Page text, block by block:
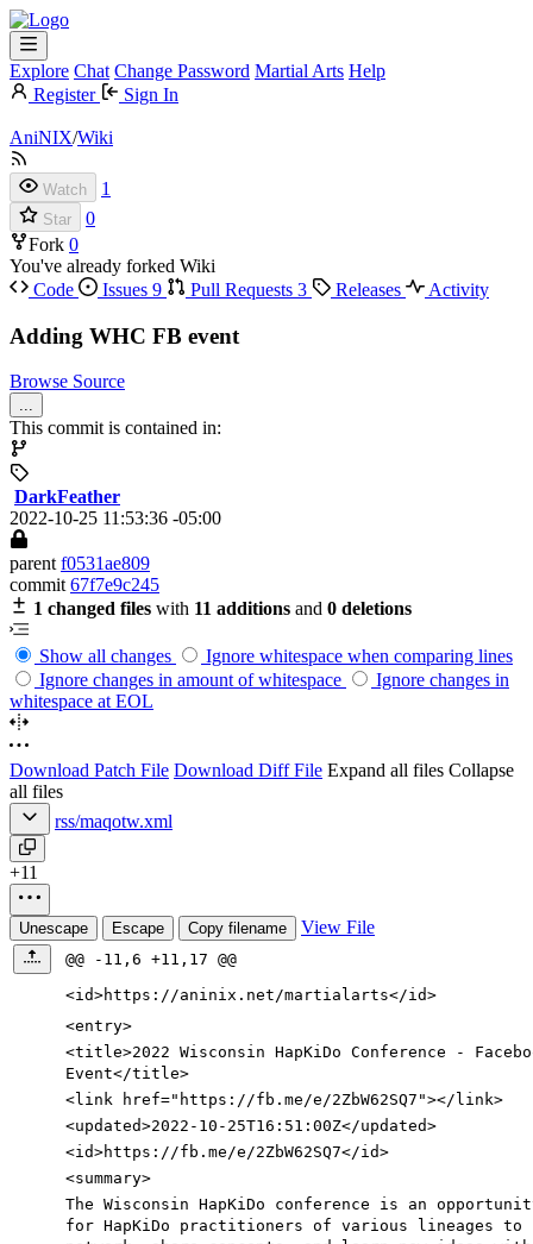
Explore Chat Change Password Martial Arts Help
Register
Sign In
AniNIX/Wiki
Watch 1
Star
0
Fork 0
You've already forked Wiki
Code
Issues 9 Pull Requests 3 Releases Activity
Adding WHC FB event
Browse Source
...
This commit is contained in:
DarkFeather
2022-10-25 11:53:36 -05:00
parent f0531ae809
commit 67f7e9c245
1 changed files with 11 additions and 0 deletions
Show all changes
Ignore whitespace when comparing lines
Ignore changes in amount of whitespace
Ignore changes in
whitespace at EOL
Download Patch File Download Diff File Expand all files Collapse
all files
rss/maqotw.xml
+11
Unescape Escape Copy filename View File
@@ -11,6 +11,17 @@
<id>https://aninix.net/martialarts</id>
<entry>
<title>2022 Wisconsin HapKiDo Conference -
Event</title>
<link
href="https://fb.me/e/2ZbW62SQ7"></link>
<updated>2022-10-25T16:51:00Z</updated>
<id>https://fb.me/e/2ZbW62SQ7</id>
<summary>
The Wisconsin HapKiDo conference is an
for HapKiDo practitioners of various lineages to